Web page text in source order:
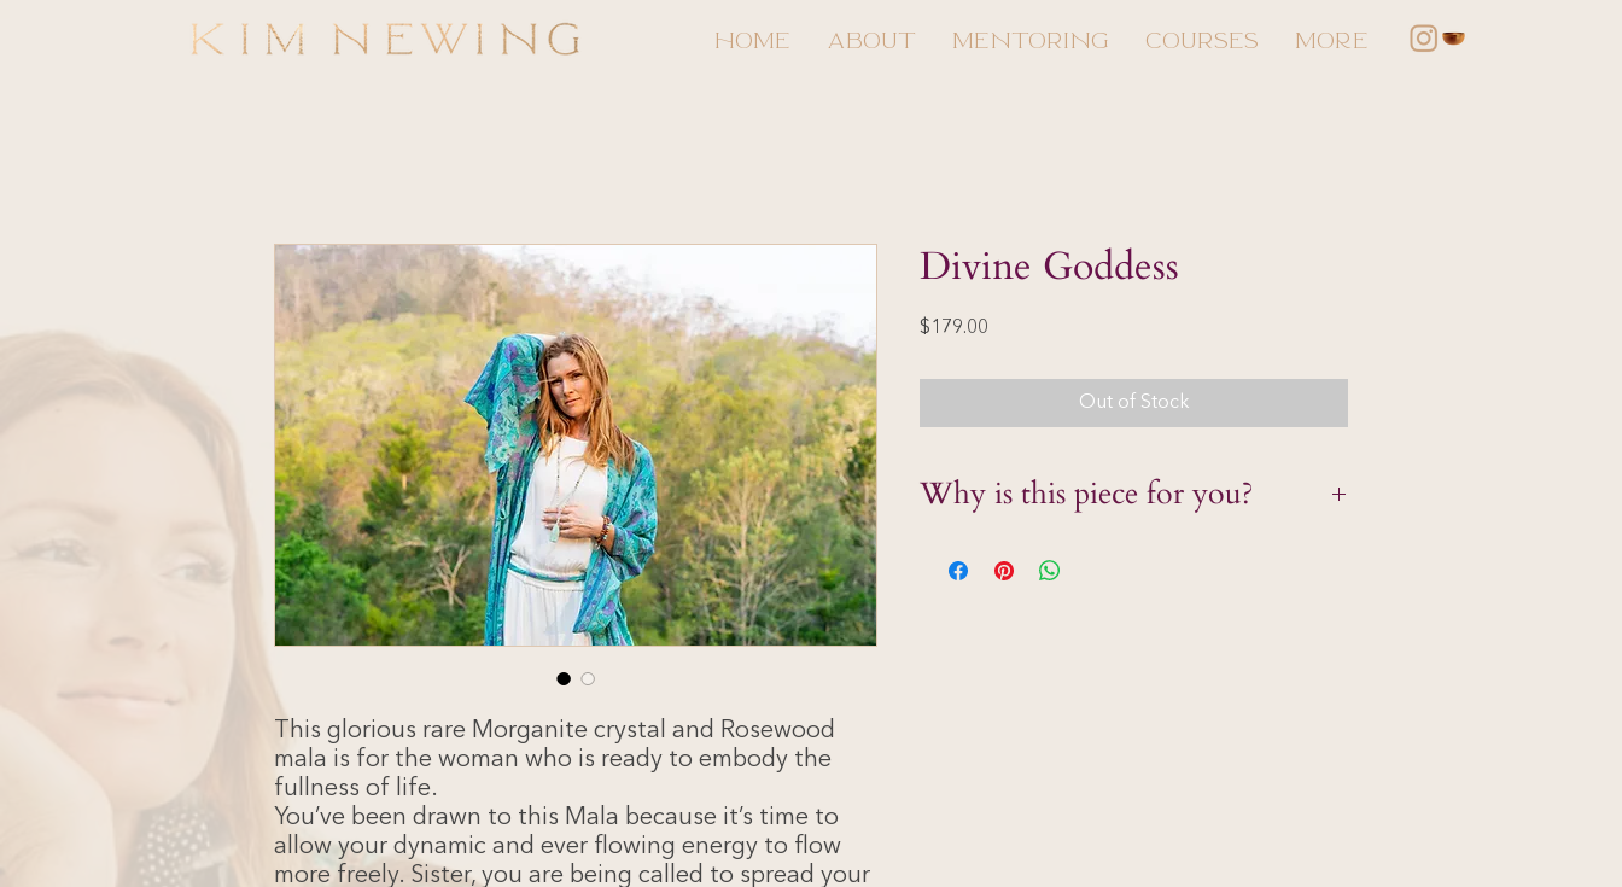
HOME ABOUT MENTORING COURSES More
This glorious rare Morganite crystal and Rosewood
mala is for the woman who is ready to embody the
fullness of life.
You’ve been drawn to this Mala because it’s time to
allow your dynamic and ever flowing energy to flow
more freely. Sister, you are being called to spread your
Divine Goddess
$179.00
Out of Stock
Why is this piece for you?
allow your dynamic and ever flowing energy to flow